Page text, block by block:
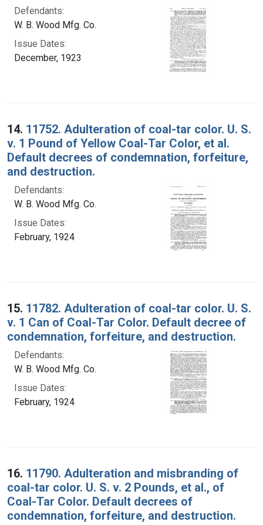
Defendants:
W. B. Wood Mfg. Co.
Issue Dates:
December, 1923
14. 11752. Adulteration of coal-tar color. U. S.
v. 1 Pound of Yellow Coal-Tar Color, et al.
Default decrees of condemnation, forfeiture,
and destruction.
Defendants:
W. B. Wood Mfg. Co.
Issue Dates:
February, 1924
15. 11782. Adulteration of coal-tar color. U. S.
v. 1 Can of Coal-Tar Color. Default decree of
condemnation, forfeiture, and destruction.
Defendants:
W. B. Wood Mfg. Co.
Issue Dates:
February, 1924
16. 11790. Adulteration and misbranding of
coal-tar color. U. S. v. 2 Pounds, et al., of
Coal-Tar Color. Default decrees of
condemnation, forfeiture, and destruction.